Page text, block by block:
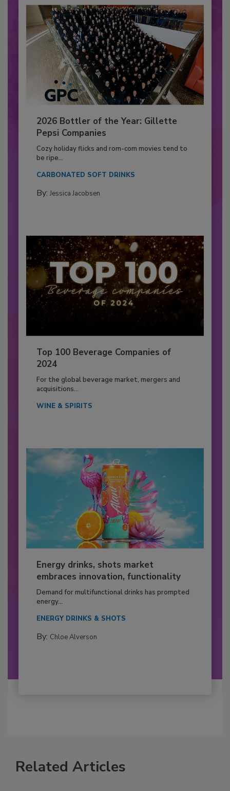
2026 Bottler of the Year: Gillette
Pepsi Companies
Cozy holiday flicks and rom-com movies tend to
be ripe...
CARBONATED SOFT DRINKS
By: Jessica Jacobsen
Top 100 Beverage Companies of
2024
For the global beverage market, mergers and
acquisitions...
WINE & SPIRITS
Energy drinks, shots market
embraces innovation, functionality
Demand for multifunctional drinks has prompted
energy...
ENERGY DRINKS & SHOTS
By: Chloe Alverson
Related Articles